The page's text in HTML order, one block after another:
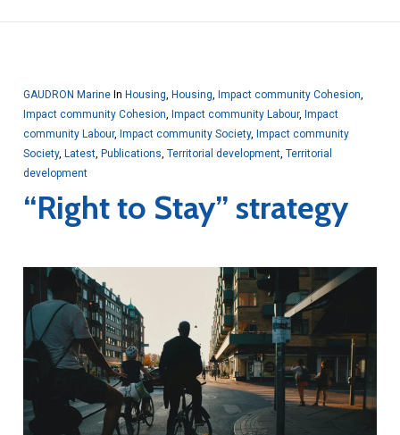
GAUDRON Marine In Housing, Housing, Impact community Cohesion,
Impact community Cohesion, Impact community Labour, Impact
community Labour, Impact community Society, Impact community
Society, Latest, Publications, Territorial development, Territorial
development
“Right to Stay” strategy